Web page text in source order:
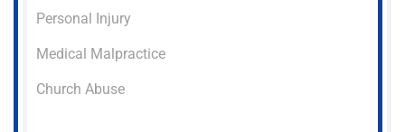
Personal Injury
Medical Malpractice
Church Abuse